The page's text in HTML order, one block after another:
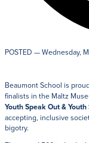
POSTED — Wednesday,
Beaumont School is
finalists in the Maltz
Youth Speak Out &
accepting, inclusive
bigotry.